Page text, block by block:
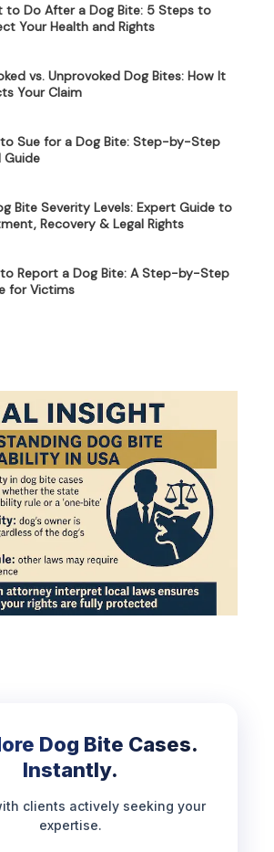
to Do After a Dog Bite: 5 Steps to
Your Health and Rights
vs. Unprovoked Dog Bites: How It
Your Claim
Sue for a Dog Bite: Step-by-Step
Guide
Bite Severity Levels: Expert Guide to
Recovery & Legal Rights
Report a Dog Bite: A Step-by-Step
for Victims
Dog Bite Cases.
Instantly.
clients actively seeking your
expertise.